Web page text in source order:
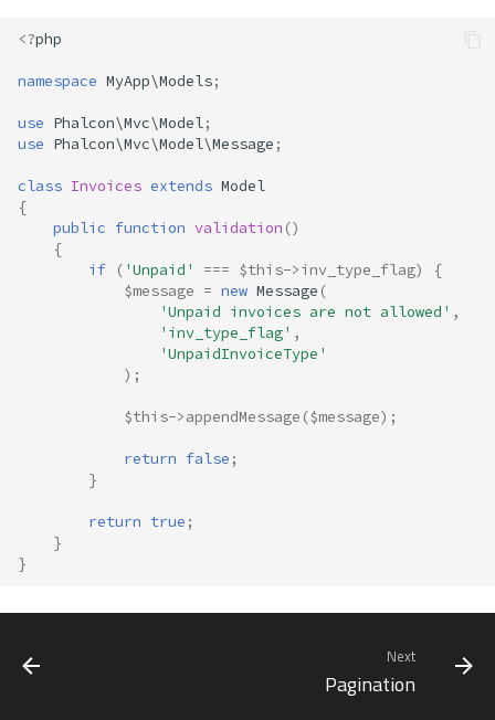
<?php
namespace MyApp\Models;
use Phalcon\Mvc\Model;
use Phalcon\Mvc\Model\Message ;
class Invoices extends Model
{
public function validation ()
{
if
( 'Unpaid' === $this->inv_type_flag)
{
$message = new Message (
'Unpaid invoices are not allowed' ,
'inv_type_flag' ,
'UnpaidInvoiceType'
);
$this->appendMessage ($message);
return false ;
}
return true ;
}
}
Next
Pagination